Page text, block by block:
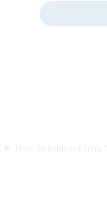
How do leads reach me?